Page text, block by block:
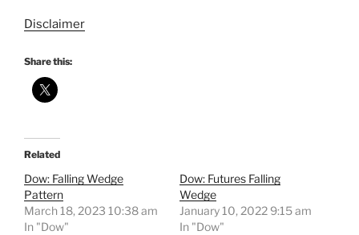
Disclaimer
Share this:
Related
Dow: Falling Wedge
Pattern
March 18, 2023 10:38 am
In "Dow"
Dow: Futures Falling
Wedge
January 10, 2022 9:15 am
In "Dow"